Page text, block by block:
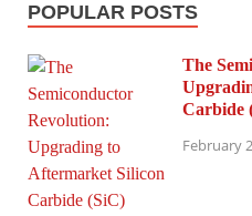
POPULAR POSTS
The
Carbide
February